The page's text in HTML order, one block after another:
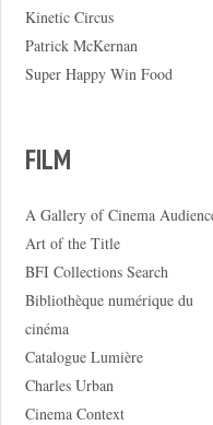
Kinetic Circus
Patrick McKernan
Super Happy Win Food
FILM
A Gallery of Cinema
Art of the Title
BFI Collections Search
Bibliothèque numérique du
cinéma
Catalogue Lumière
Charles Urban
Cinema Context